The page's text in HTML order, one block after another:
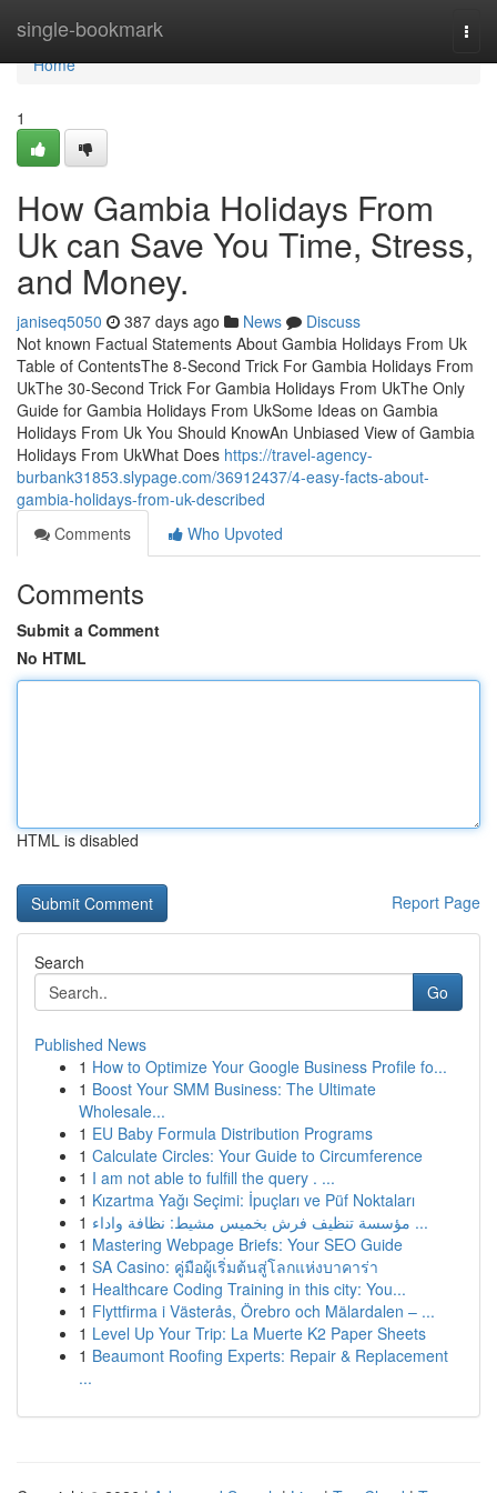
single-bookmark
Home
Home
1
How Gambia Holidays From
Uk can Save You Time, Stress,
and Money.
janiseq5050 387 days ago News
Discuss
Not known Factual Statements About Gambia Holidays From Uk
Table of ContentsThe 8-Second Trick For Gambia Holidays From
UkThe 30-Second Trick For Gambia Holidays From UkThe Only
Guide for Gambia Holidays From UkSome Ideas on Gambia
Holidays From Uk You Should KnowAn Unbiased View of Gambia
Holidays From UkWhat Does https://travel-agency-
burbank31853.slypage.com/36912437/4-easy-facts-about-
gambia-holidays-from-uk-described
Comments
Who Upvoted
Comments
Submit a Comment
No HTML
HTML is disabled
Report Page
Search
Go
Published News
1 How to Optimize Your Google Business Profile fo...
1 Boost Your SMM Business: The Ultimate
Wholesale...
1 EU Baby Formula Distribution Programs
1 Calculate Circles: Your Guide to Circumference
1 I am not able to fulfill the query . ...
1 Kızartma Yağı Seçimi: İpuçları ve Püf Noktaları
1
مؤسسة تنظيف فرش بخميس مشيط: نظافة واداء ...
1 Mastering Webpage Briefs: Your SEO Guide
1 SA Casino: คู่มือผู้เริ่มต้นสู่โลกแห่งบาคาร่า
1 Healthcare Coding Training in this city: You...
1 Flyttfirma i Västerås, Örebro och Mälardalen – ...
1 Level Up Your Trip: La Muerte K2 Paper Sheets
1 Beaumont Roofing Experts: Repair & Replacement
...